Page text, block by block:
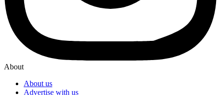
About
About us
Advertise with us